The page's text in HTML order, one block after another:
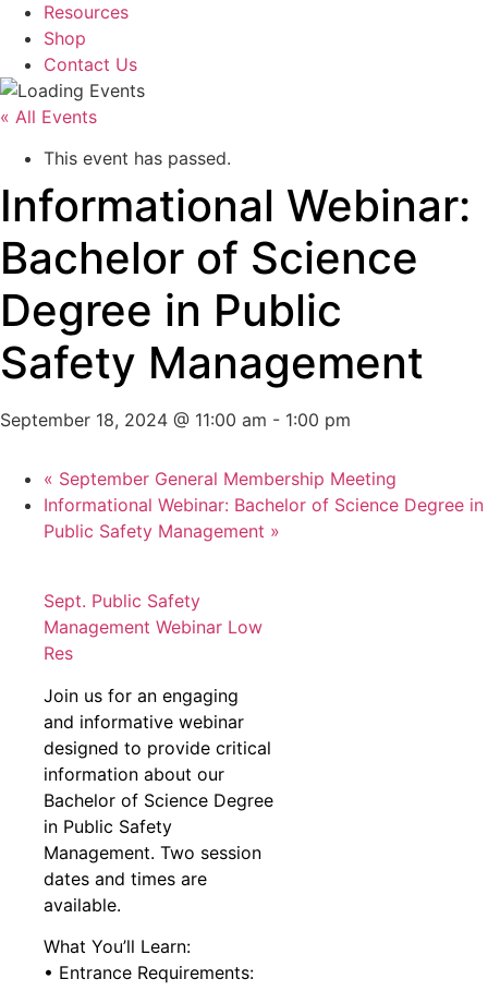
Resources
Shop
Contact Us
« All Events
This event has passed.
Informational Webinar:
Bachelor of Science
Degree in Public
Safety Management
September 18, 2024 @ 11:00 am - 1:00 pm
« September General Membership Meeting
Informational Webinar: Bachelor of Science Degree in
Public Safety Management »
Sept. Public Safety
Management Webinar Low
Res
Join us for an engaging
and informative webinar
designed to provide critical
information about our
Bachelor of Science Degree
in Public Safety
Management. Two session
dates and times are
available.
What You’ll Learn:
• Entrance Requirements: